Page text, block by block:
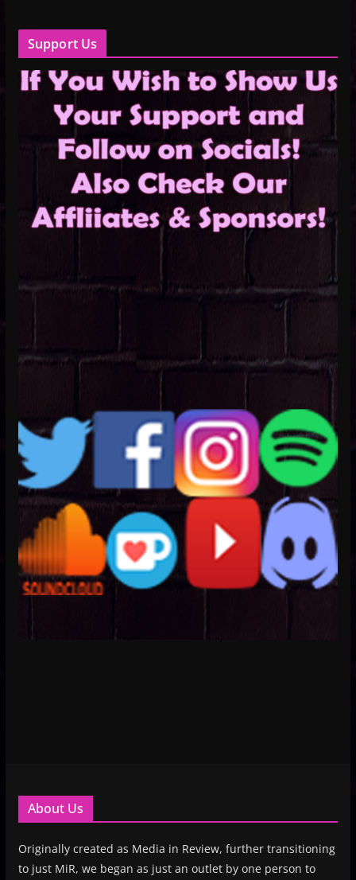
Support Us
About Us
Originally created as Media in Review, further transitioning
to just MiR, we began as just an outlet by one person to